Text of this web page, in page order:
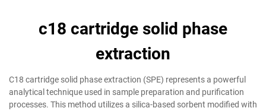
c18 cartridge solid phase
extraction
C18 cartridge solid phase extraction (SPE) represents a powerful
analytical technique used in sample preparation and purification
processes. This method utilizes a silica-based sorbent modified with